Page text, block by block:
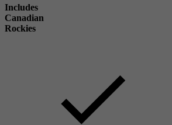
Includes
Canadian
Rockies